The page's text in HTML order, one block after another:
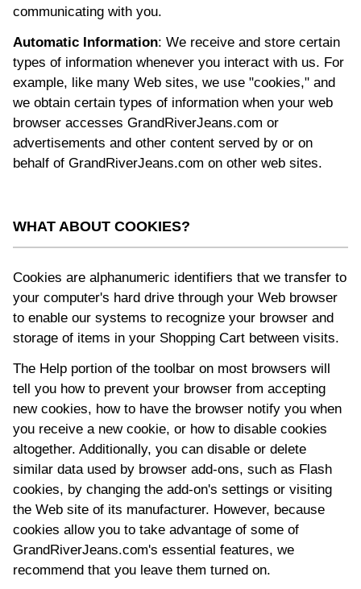
communicating with you.
Automatic Information: We receive and store certain
types of information whenever you interact with us. For
example, like many Web sites, we use "cookies," and
we obtain certain types of information when your web
browser accesses GrandRiverJeans.com or
advertisements and other content served by or on
behalf of GrandRiverJeans.com on other web sites.
WHAT ABOUT COOKIES?
Cookies are alphanumeric identifiers that we transfer to
your computer's hard drive through your Web browser
to enable our systems to recognize your browser and
storage of items in your Shopping Cart between visits.
The Help portion of the toolbar on most browsers will
tell you how to prevent your browser from accepting
new cookies, how to have the browser notify you when
you receive a new cookie, or how to disable cookies
altogether. Additionally, you can disable or delete
similar data used by browser add-ons, such as Flash
cookies, by changing the add-on's settings or visiting
the Web site of its manufacturer. However, because
cookies allow you to take advantage of some of
GrandRiverJeans.com's essential features, we
recommend that you leave them turned on.